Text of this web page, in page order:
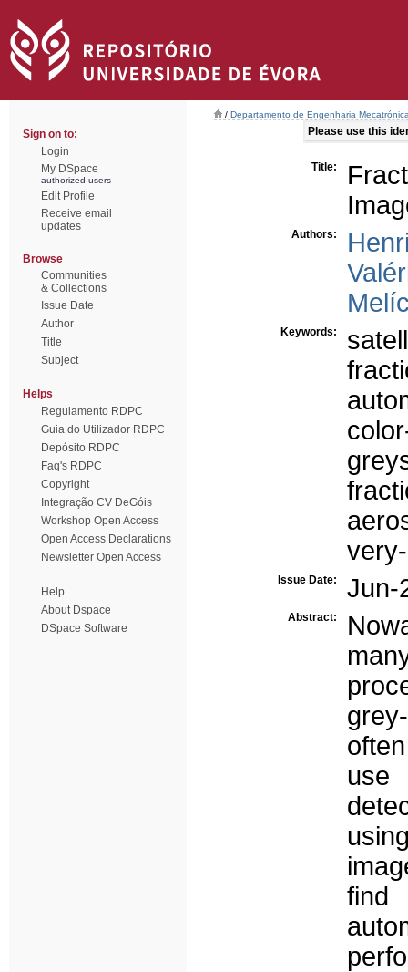
Sign on to:
Login
My DSpace
authorized users
Edit Profile
Receive email
updates
Browse
Communities
& Collections
Issue Date
Author
Title
Subject
Helps
Regulamento RDPC
Guia do Utilizador RDPC
Depósito RDPC
Faq's RDPC
Copyright
Integração CV DeGóis
Workshop Open Access
Open Access Declarations
Newsletter Open Access
Help
About Dspace
DSpace Software
/ Departamento de Engenharia
Please use this
Title:
Authors:
Keywords:
Issue Date: Jun-
Abstract:
use
find